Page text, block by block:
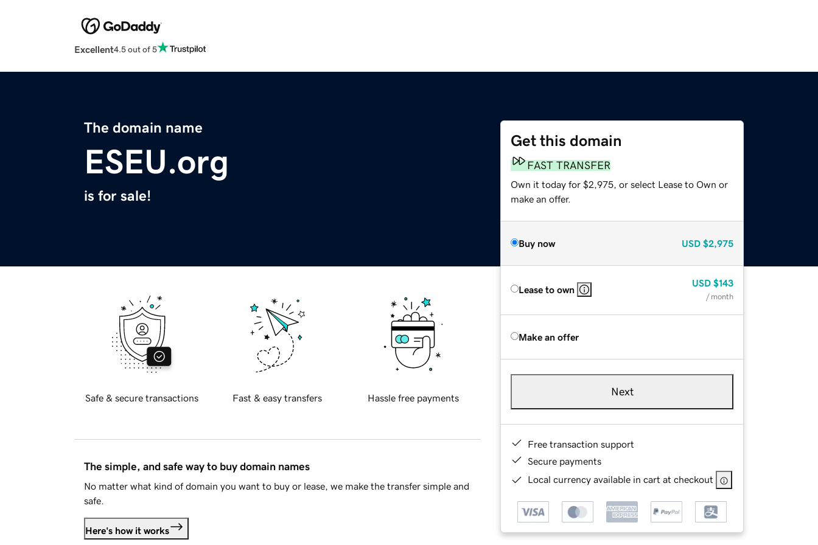
Excellent4.5 out of 5
The domain name
ESEU.org
is for sale!
Get this domain
FAST TRANSFER
Own it today for $2,975, or select Lease to Own or
make an offer.
Buy now USD $2,975
Lease to own
USD $143
/ month
Make an offer
Next
Free transaction support
Secure payments
Local currency available in cart at checkout
Safe & secure transactions Fast & easy transfers Hassle free payments
The simple, and safe way to buy domain names
No matter what kind of domain you want to buy or lease, we make the transfer simple and
safe.
Here's how it works